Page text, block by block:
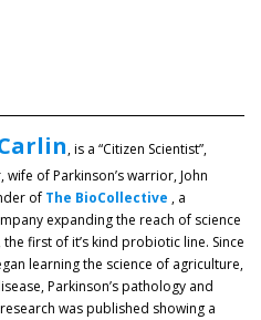
, is a “Citizen Scientist”,
wife of Parkinson’s warrior, John
of The BioCollective , a
expanding the reach of science
first of it’s kind probiotic line. Since
learning the science of agriculture,
Parkinson’s pathology and
was published showing a